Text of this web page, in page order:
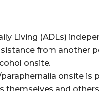
Living (ADLs)
from another
onsite.
onsite is
themselves and